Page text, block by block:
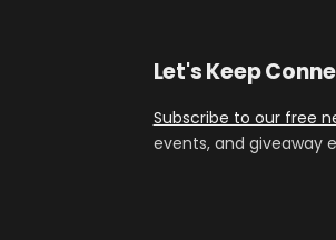
Let's Keep
Subscribe to our free
events, and giveaway